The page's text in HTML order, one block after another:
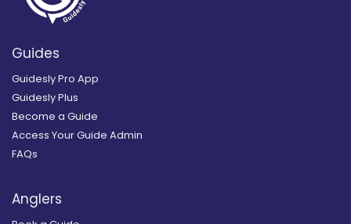
Guides
Guidesly Pro App
Guidesly Plus
Become a Guide
Access Your Guide Admin
FAQs
Anglers